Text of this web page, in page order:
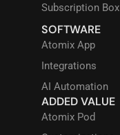
Subscription Box
SOFTWARE
Atomix App
Integrations
AI Automation
ADDED VALUE
Atomix Pod